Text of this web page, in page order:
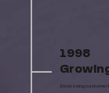
1998
Increasing customer